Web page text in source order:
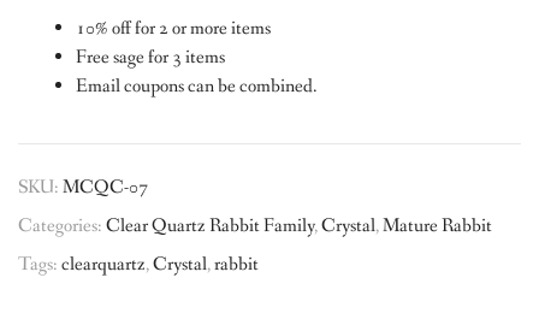
10% off for 2 or more items
Free sage for 3 items
Email coupons can be combined.
SKU:MCQC-07
Categories:Clear Quartz Rabbit Family,Crystal,Mature Rabbit
Tags:clearquartz,Crystal,rabbit